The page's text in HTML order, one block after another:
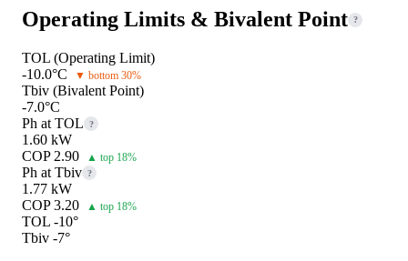
Operating Limits & Bivalent Point ?
TOL (Operating Limit)
-10.0°C
▼ bottom 30%
Tbiv (Bivalent Point)
-7.0°C
Ph at TOL
?
1.60 kW
COP 2.90
▲ top 18%
Ph at Tbiv ?
1.77 kW
COP 3.20
▲ top 18%
TOL -10°
Tbiv -7°